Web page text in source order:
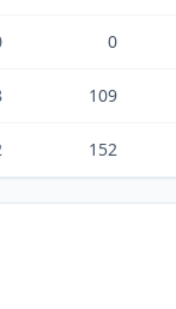
0
109
152